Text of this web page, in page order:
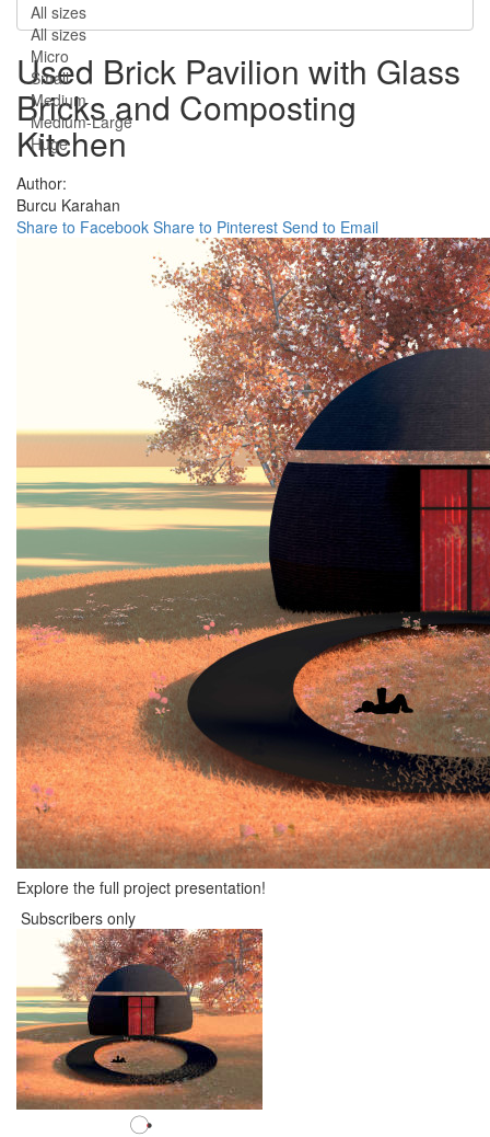
All sizes
All sizes
Micro
Small
Medium
Medium-Large
Huge
Used Brick Pavilion with Glass
Bricks and Composting
Kitchen
Author:
Burcu Karahan
Share to Facebook Share to Pinterest Send to Email
Explore the full project presentation!
Subscribers only